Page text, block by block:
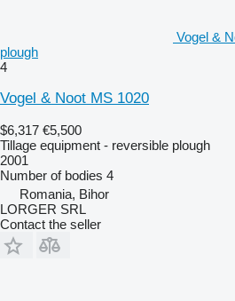
Vogel &
plough
4
Vogel & Noot MS 1020
$6,317 €5,500
Tillage equipment - reversible plough
2001
Number of bodies 4
Romania, Bihor
LORGER SRL
Contact the seller